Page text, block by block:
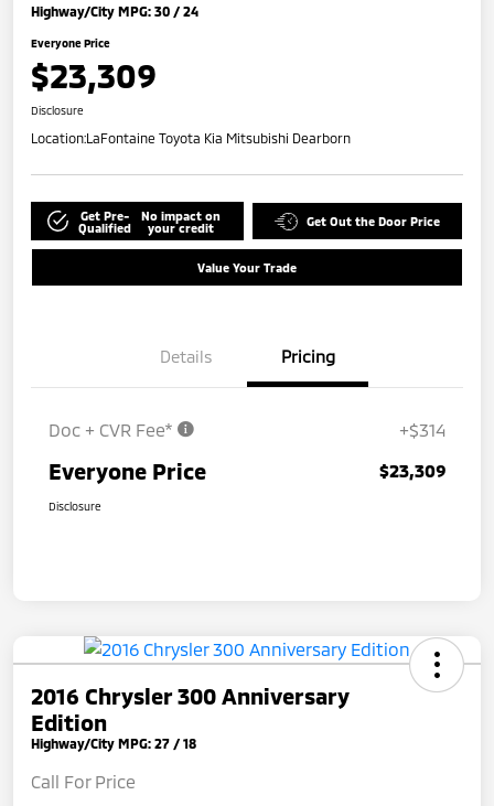
Highway/City MPG: 30 / 24
Everyone Price
$23,309
Disclosure
Location:LaFontaine Toyota Kia Mitsubishi Dearborn
Get Pre-
Qualified
No impact on
your credit
Get Out the Door Price
Value Your Trade
Details Pricing
Doc + CVR Fee* +$314
Everyone Price $23,309
Disclosure
2016 Chrysler 300 Anniversary
Edition
Highway/City MPG: 27 / 18
Call For Price